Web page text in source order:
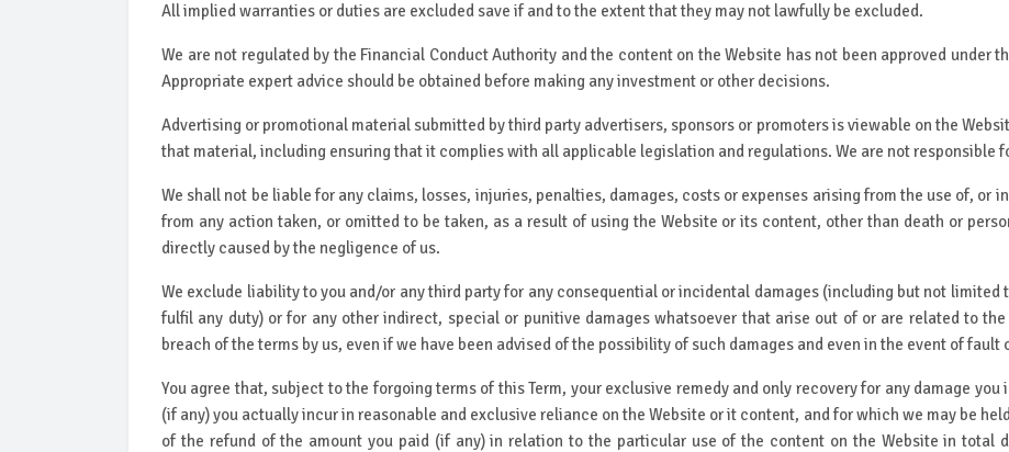
All implied warranties or duties are excluded save if and to the extent that they may not lawfully be excluded.
We are not regulated by the Financial Conduct Authority and the content on the Website has not been approved under
Appropriate expert advice should be obtained before making any investment or other decisions.
Advertising or promotional material submitted by third party advertisers, sponsors or promoters is viewable on the
that material, including ensuring that it complies with all applicable legislation and regulations. We are not responsible
We shall not be liable for any claims, losses, injuries, penalties, damages, costs or expenses arising from the use of, or
from any action taken, or omitted to be taken, as a result of using the Website or its content, other than death or
directly caused by the negligence of us.
We exclude liability to you and/or any third party for any consequential or incidental damages (including but not
fulfil any duty) or for any other indirect, special or punitive damages whatsoever that arise out of or are related to
breach of the terms by us, even if we have been advised of the possibility of such damages and even in the event of
You agree that, subject to the forgoing terms of this Term, your exclusive remedy and only recovery for any damage
(if any) you actually incur in reasonable and exclusive reliance on the Website or it content, and for which we may be
of the refund of the amount you paid (if any) in relation to the particular use of the content on the Website in total